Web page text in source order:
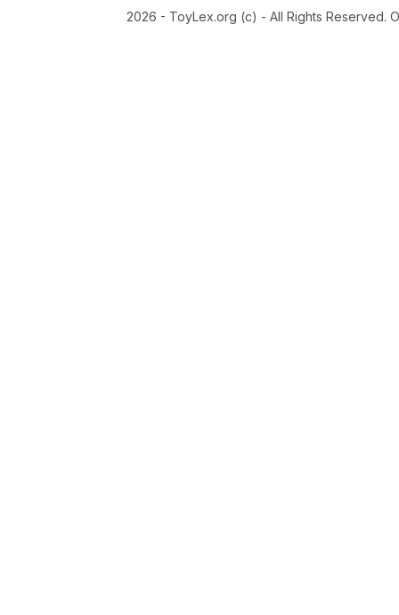
2026 - ToyLex.org (c) - All Rights Reserved.